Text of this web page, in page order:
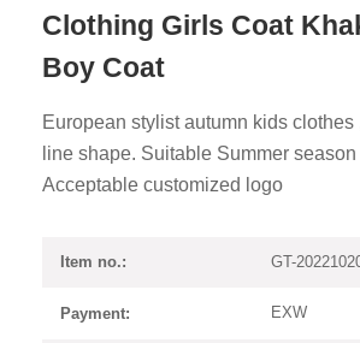
Clothing Girls Coat
Boy Coat
European stylist autumn kids clothes
line shape. Suitable Summer
Acceptable customized logo
Item no.: GT-
Payment: EXW